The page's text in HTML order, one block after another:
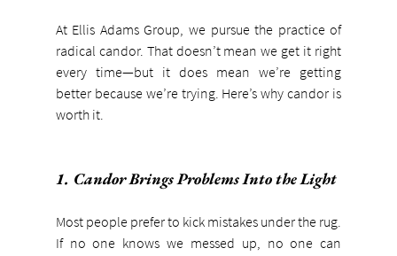
At Ellis Adams Group, we pursue the practice of
radical candor. That doesn’t mean we get it right
every time—but it does mean we’re getting
better because we’re trying. Here’s why candor is
worth it.
1. Candor Brings Problems Into the Light
Most people prefer to kick mistakes under the rug.
If no one knows we messed up, no one can